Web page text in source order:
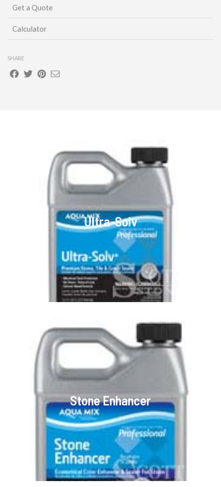
Unit of Measure (sold by):
Get a Quote
Calculator
SHARE
Ultra-Solv
Stone Enhancer